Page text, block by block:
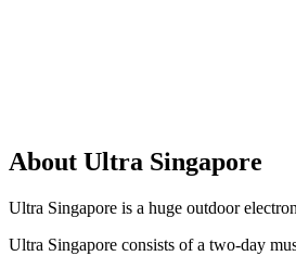
About Ultra Singapore
Ultra Singapore is a huge outdoor
Ultra Singapore consists of a two-day